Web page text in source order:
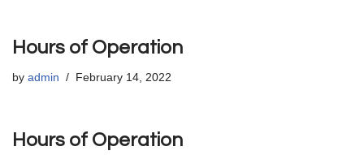
Hours of Operation
by admin February 14, 2022
Hours of Operation